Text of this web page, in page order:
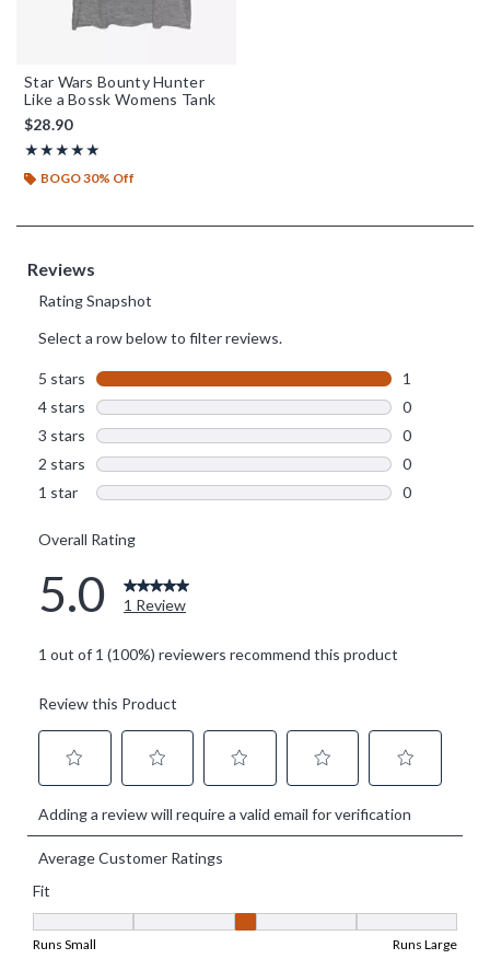
Star Wars Bounty Hunter
Like a Bossk Womens Tank
$28.90
★★★★★
Rating, 5 out of 5
★★★★★
BOGO 30% Off